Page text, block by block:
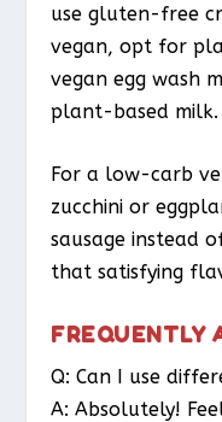
use gluten-free
vegan, opt for
vegan egg wash
plant-based milk.
For a low-carb
zucchini or
sausage instead
that satisfying
FREQUENTLY
Q: Can I use
A: Absolutely!